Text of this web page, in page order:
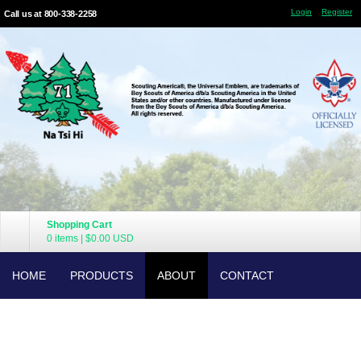
Call us at 800-338-2258 Login Register
Shopping Cart
0 items
$0.00 USD
HOME PRODUCTS ABOUT CONTACT